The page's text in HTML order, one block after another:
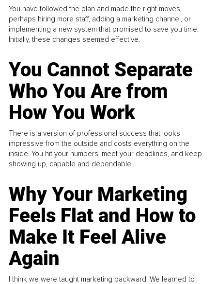
You have followed the plan and made the right moves,
perhaps hiring more staff, adding a marketing channel, or
implementing a new system that promised to save you time.
Initially, these changes seemed effective.
You Cannot Separate
Who You Are from
How You Work
There is a version of professional success that looks
impressive from the outside and costs everything on the
inside. You hit your numbers, meet your deadlines, and keep
showing up, capable and dependable...
Why Your Marketing
Feels Flat and How to
Make It Feel Alive
Again
I think we were taught marketing backward. We learned to